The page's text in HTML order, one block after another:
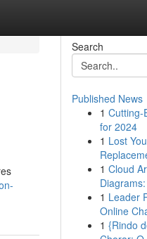
Search
Published News
1 Cutting-
for 2024
1 Lost
1 Cloud
1 Leader
Online
1 {Rindo